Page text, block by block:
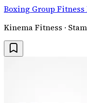
Boxing Group
Kinema Fitness ·